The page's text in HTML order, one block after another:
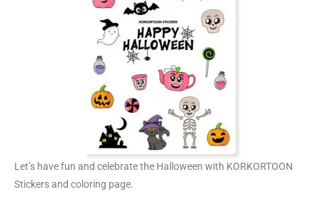
Let’s have fun and celebrate the Halloween with KORKORTOON
Stickers and coloring page.